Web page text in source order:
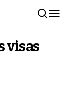
visas